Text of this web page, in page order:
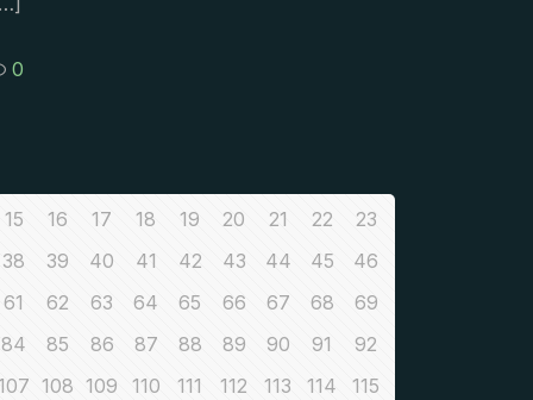
0
15 16 17 18 19 20 21 22
23
38
39 40 41 42 43 44 45
46
61
62 63 64 65 66 67 68
69
84
85 86 87 88 89 90 91
92
108 109 110 111 112 113 114
115